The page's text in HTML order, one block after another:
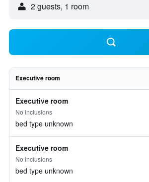
2 guests, 1 room
Executive room
Executive room
No inclusions
bed type unknown
Executive room
No inclusions
bed type unknown